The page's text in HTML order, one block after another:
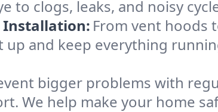
to clogs, leaks, and noisy
Installation: From vent hoods
up and keep everything
bigger problems with
We help make your home